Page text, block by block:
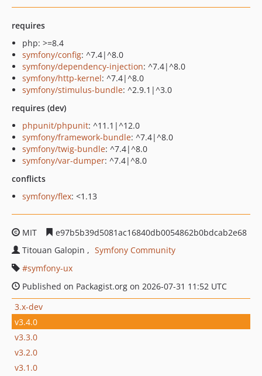
requires
php: >=8.4
symfony/config: ^7.4|^8.0
symfony/dependency-injection: ^7.4|^8.0
symfony/http-kernel: ^7.4|^8.0
symfony/stimulus-bundle: ^2.9.1|^3.0
requires (dev)
phpunit/phpunit: ^11.1|^12.0
symfony/framework-bundle: ^7.4|^8.0
symfony/twig-bundle: ^7.4|^8.0
symfony/var-dumper: ^7.4|^8.0
conflicts
symfony/flex: <1.13
MIT
e97b5b39d5081ac16840db0054862b0bdcab2e68
Titouan Galopin
Symfony Community
symfony-ux
Published on Packagist.org on 2026-07-31 11:52 UTC
3.x-dev
v3.4.0
v3.3.0
v3.2.0
v3.1.0